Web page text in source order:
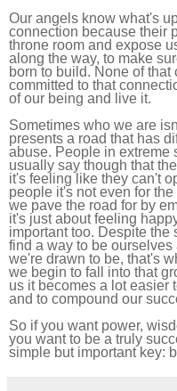
Our angels know what's
connection because their
throne room and expose
along the way, to make
born to build. None of
committed to that
of our being and live it.
Sometimes who we are
presents a road that has
abuse. People in extreme
usually say though that
it's feeling like they can't
people it's not even for
we pave the road for by
it's just about feeling
important too. Despite
find a way to be
we're drawn to be, that's
we begin to fall into that
us it becomes a lot easier
and to compound our
So if you want power,
you want to be a truly
simple but important key: